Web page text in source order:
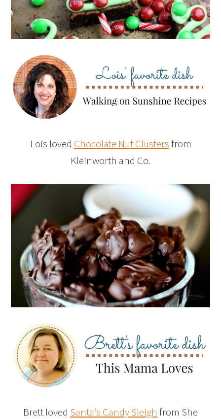
Lois loved Chocolate Nut Clustersfrom
Kleinworth and Co.
Brett loved Santa’s Candy Sleigh from She